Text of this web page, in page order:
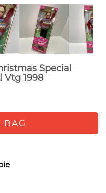
Special
Vtg 1998
BAG